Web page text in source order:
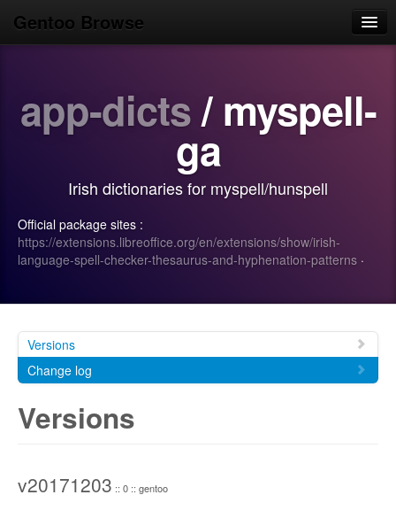
Gentoo Browse
Browse
Search
Login/Sign up
app-dicts/ myspell-
ga
Irish dictionaries for myspell/hunspell
Official package sites :
https://extensions.libreoffice.org/en/extensions/show/irish-
language-spell-checker-thesaurus-and-hyphenation-patterns ·
Versions
Change log
Versions
v20171203 :: 0 :: gentoo